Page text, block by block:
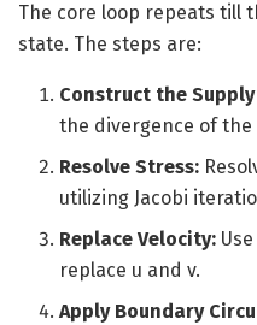
The core loop repeats till
state. The steps are:
Construct the
the divergence of the
Resolve Stress:
utilizing Jacobi
Replace Velocity:
replace u and v.
Apply Boundary